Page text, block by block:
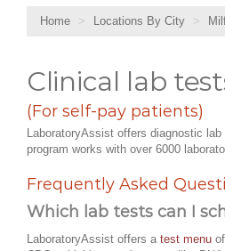
Home Locations By City
Clinical lab
(For self-pay patients)
LaboratoryAssist offers diagnostic
program works with over 6000
Frequently Asked
Which lab tests can I
LaboratoryAssist offers a test menu